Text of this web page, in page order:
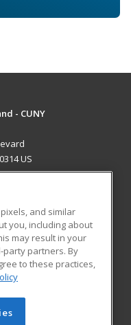
- CUNY
US
Blog
Learning. All rights
and similar
you, including about
may result in your
partners. By
to these practices,